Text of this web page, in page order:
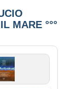
MARE °°°